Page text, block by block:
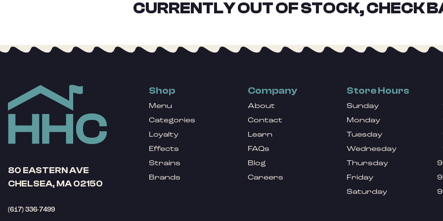
CURRENTLY OUT OF STOCK, CHECK
80 EASTERN AVE
CHELSEA, MA 02150
(617) 336-7499
Shop
Menu
Categories
Loyalty
Effects
Strains
Brands
Company
About
Contact
Learn
FAQs
Blog
Careers
Store Hours
Sunday
Monday
Tuesday
Wednesday
Thursday
Friday
Saturday